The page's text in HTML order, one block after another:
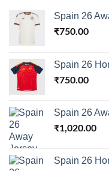
Spain 26
₹750.00
Spain 26
₹750.00
Spain 26
₹1,020.00
Spain 26